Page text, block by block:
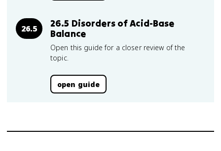
26.5
26.5 Disorders of Acid-Base
Balance
Open this guide for a closer review of the
topic.
open guide